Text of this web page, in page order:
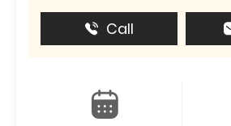
Call